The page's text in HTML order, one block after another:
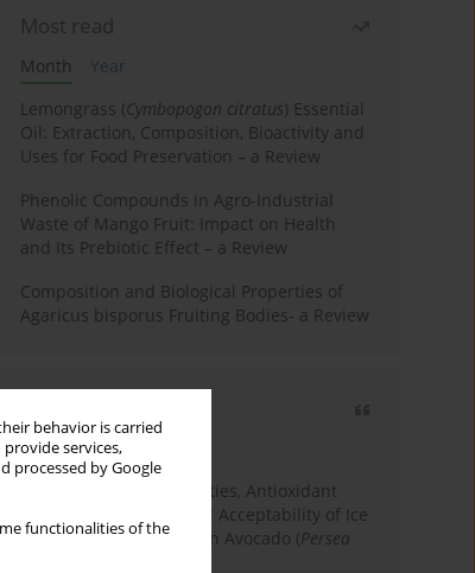
behavior is carried
services,
processed by Google
functionalities of the
Most read
Month
Year
Lemongrass (Cymbopogon citratus) Essential
Oil: Extraction, Composition, Bioactivity and
Uses for Food Preservation – a Review
Phenolic Compounds in Agro-Industrial
Waste of Mango Fruit: Impact on Health
and Its Prebiotic Effect – a Review
Composition and Biological Properties of
Agaricus bisporus Fruiting Bodies- a Review
3 years
Year
Physicochemical Properties, Antioxidant
Capacity, and Consumer Acceptability of Ice
Cream Incorporated with Avocado (Persea